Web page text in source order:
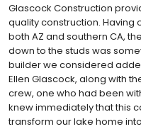
Glascock Construction
quality construction. Having
both AZ and southern CA,
down to the studs was
builder we considered
Ellen Glascock, along with
crew, one who had been
knew immediately that this
transform our lake home